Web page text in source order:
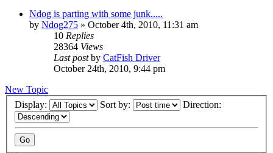
Ndog is parting with some junk.....
by Ndog275 » October 4th, 2010, 11:31 am
10 Replies
28364 Views
Last postby CatFish Driver
October 24th, 2010, 9:44 pm
New Topic
Display:
Sort by: Direction: